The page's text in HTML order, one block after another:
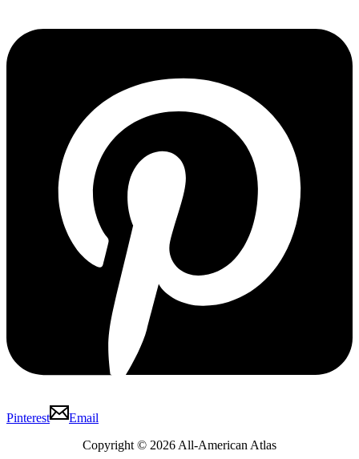
Pinterest
Email
Copyright © 2026 All-American Atlas